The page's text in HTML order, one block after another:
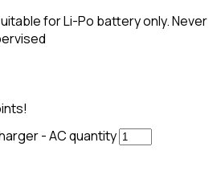
for Li-Po battery only. Never
- AC quantity